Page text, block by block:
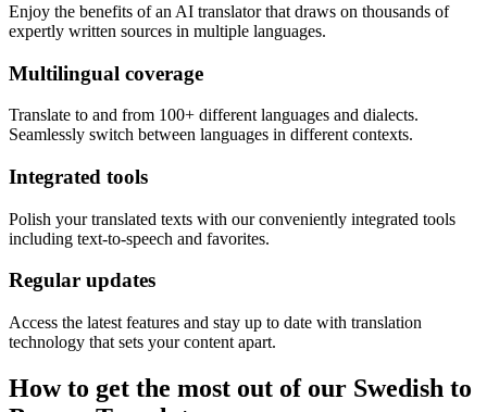
Enjoy the benefits of an AI translator that draws on thousands of
expertly written sources in multiple languages.
Multilingual coverage
Translate to and from 100+ different languages and dialects.
Seamlessly switch between languages in different contexts.
Integrated tools
Polish your translated texts with our conveniently integrated tools
including text-to-speech and favorites.
Regular updates
Access the latest features and stay up to date with translation
technology that sets your content apart.
How to get the most out of our Swedish to